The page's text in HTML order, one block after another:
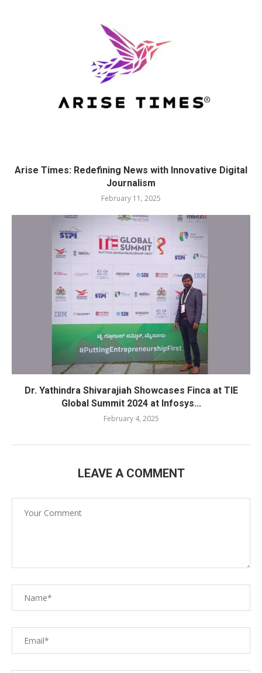
Arise Times: Redefining News with Innovative Digital
Journalism
February 11, 2025
Dr. Yathindra Shivarajiah Showcases Finca at TIE
Global Summit 2024 at Infosys...
February 4, 2025
LEAVE A COMMENT